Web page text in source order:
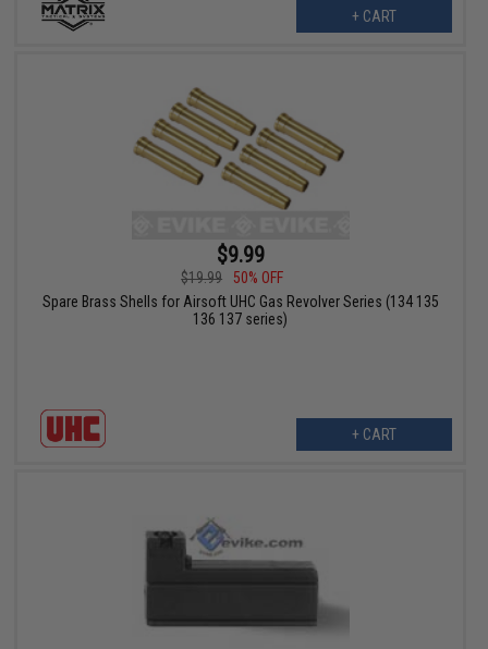
+ CART
$9.99
$19.99
50% OFF
Spare Brass Shells for Airsoft UHC Gas Revolver Series (134 135
136 137 series)
+ CART